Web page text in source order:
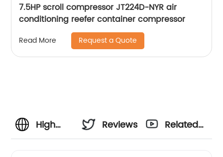
7.5HP scroll compressor JT224D-NYR air
conditioning reefer container compressor
Read More Request a Quote
High
Reviews
Related